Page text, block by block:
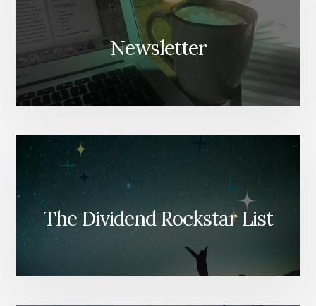
Newsletter
The Dividend Rockstar List